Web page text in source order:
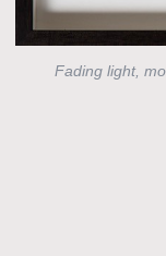
Fading light,